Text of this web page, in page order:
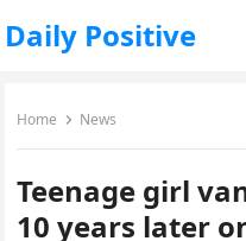
Daily Positive
Home News
Teenage girl
10 years later